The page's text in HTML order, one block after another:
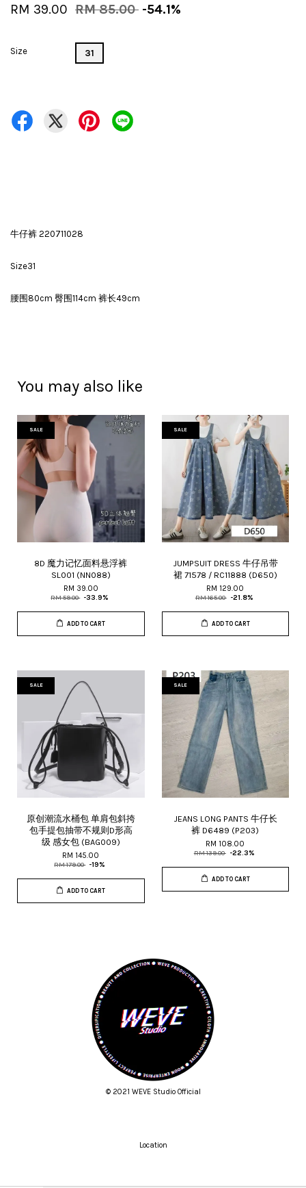
RM 39.00 RM 85.00 -54.1%
Size 31
牛仔裤 220711028
Size31
腰围80cm 臀围114cm 裤长49cm
You may also like
SALE
8D 魔力记忆面料悬浮裤
SL001 (NN088)
RM 39.00
RM 59.00 -33.9%
ADD TO CART
SALE
JUMPSUIT DRESS 牛仔吊带
裙 71578 / RC11888 (D650)
RM 129.00
RM 165.00 -21.8%
ADD TO CART
SALE
原创潮流水桶包 单肩包斜挎
包手提包抽带不规则D形高
级 感女包 (BAG009)
RM 145.00
RM 179.00 -19%
ADD TO CART
SALE
JEANS LONG PANTS 牛仔长
裤 D6489 (P203)
RM 108.00
RM 139.00 -22.3%
ADD TO CART
© 2021 WEVE Studio Official
Location